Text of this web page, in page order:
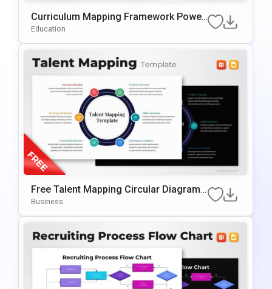
Curriculum Mapping Framework Power
Point & Google Slides Template
Education
Free Talent Mapping Circular Diagram
For PowerPoint & Google Slides
Business